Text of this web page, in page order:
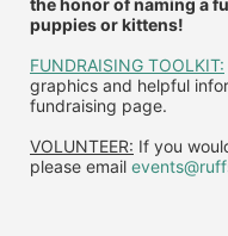
the honor of naming a
puppies or kittens!
FUNDRAISING TOOLKIT:
graphics and helpful
fundraising page.
VOLUNTEER: If you
please email